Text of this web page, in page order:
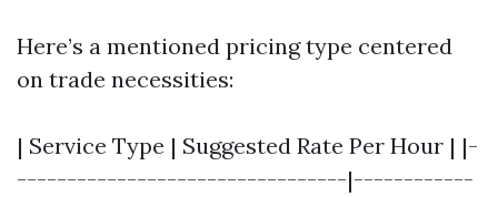
Here’s a mentioned pricing type centered
on trade necessities:
| Service Type | Suggested Rate Per Hour | |-
---------------------------------|------------